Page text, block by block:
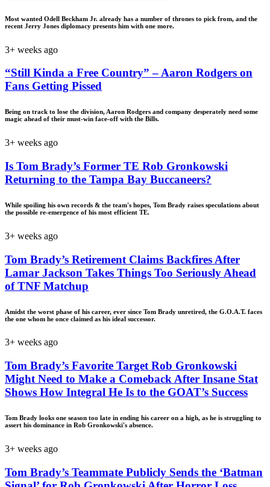
Most wanted Odell Beckham Jr. already has a number of thrones to pick from, and the
recent Jerry Jones diplomacy presents him with one more.
3+ weeks ago
“Still Kinda a Free Country” – Aaron Rodgers on
Fans Getting Pissed
Being on track to lose the division, Aaron Rodgers and company desperately need some
magic ahead of their must-win face-off with the Bills.
3+ weeks ago
Is Tom Brady’s Former TE Rob Gronkowski
Returning to the Tampa Bay Buccaneers?
While spoiling his own records & the team's hopes, Tom Brady raises speculations about
the possible re-emergence of his most efficient TE.
3+ weeks ago
Tom Brady’s Retirement Claims Backfires After
Lamar Jackson Takes Things Too Seriously Ahead
of TNF Matchup
Amidst the worst phase of his career, ever since Tom Brady unretired, the G.O.A.T. faces
the one whom he once claimed as his ideal successor.
3+ weeks ago
Tom Brady’s Favorite Target Rob Gronkowski
Might Need to Make a Comeback After Insane Stat
Shows How Integral He Is to the GOAT’s Success
Tom Brady looks one season too late in ending his career on a high, as he is struggling to
assert his dominance in Rob Gronkowski's absence.
3+ weeks ago
Tom Brady’s Teammate Publicly Sends the ‘Batman